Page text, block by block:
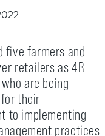
five farmers and
retailers as 4R
are being
their
to implementing
practices